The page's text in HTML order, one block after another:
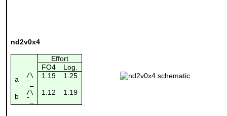
nd2v0x4
Effort
FO4
Log.
a
/\ 1.19 1.25
¯_
b /\ 1.12 1.19
¯_